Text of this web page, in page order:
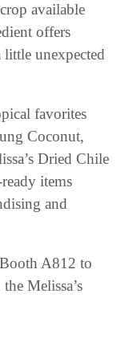
available
offers
unexpected
favorites
Coconut,
Dried Chile
items
and
A812 to
Melissa’s